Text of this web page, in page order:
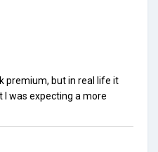
premium, but in real life it
was expecting a more